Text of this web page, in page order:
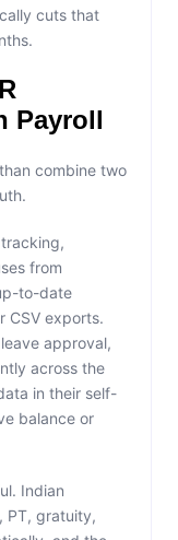
cuts that
Payroll
combine two
from
to-date
CSV exports.
approval,
across the
in their self-
balance or
Indian
PT, gratuity,